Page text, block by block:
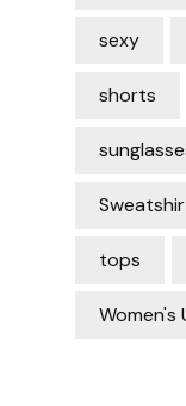
sexy
shorts
tops
Women's